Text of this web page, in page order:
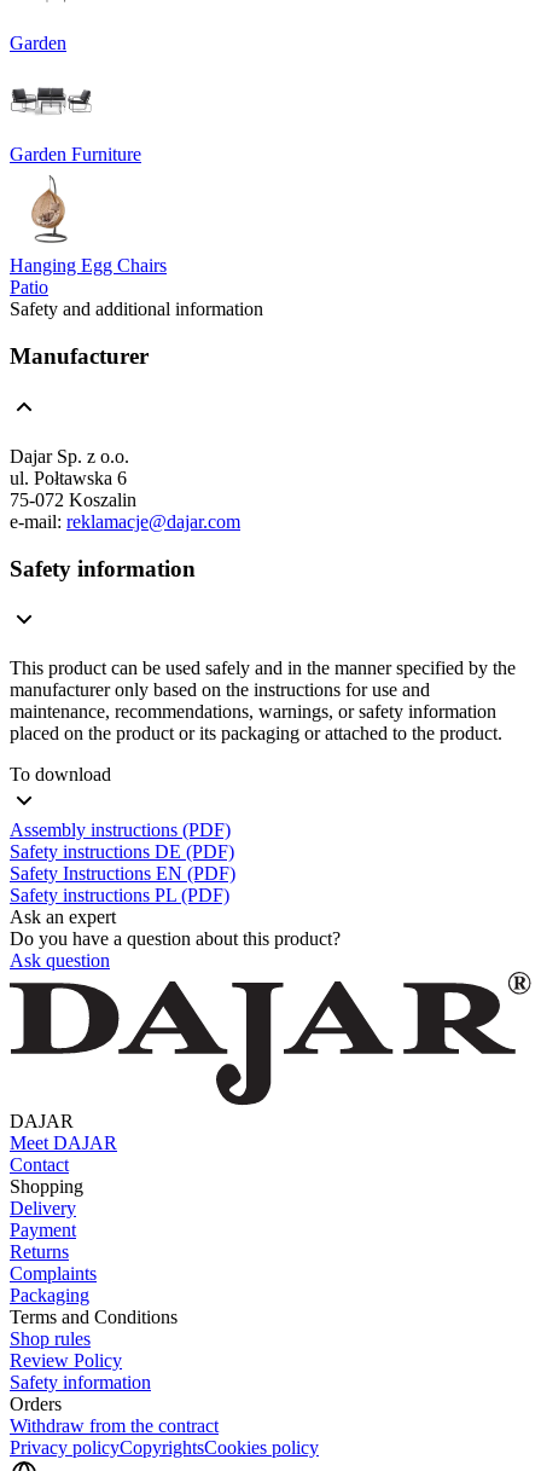
Garden
Garden Furniture
Hanging Egg Chairs
Patio
Safety and additional information
Manufacturer
Dajar Sp. z o.o.
ul. Połtawska 6
75-072 Koszalin
e-mail: reklamacje@dajar.com
Safety information
This product can be used safely and in the manner specified by the
manufacturer only based on the instructions for use and
maintenance, recommendations, warnings, or safety information
placed on the product or its packaging or attached to the product.
To download
Assembly instructions (PDF)
Safety instructions DE (PDF)
Safety Instructions EN (PDF)
Safety instructions PL (PDF)
Ask an expert
Do you have a question about this product?
Ask question
DAJAR
Meet DAJAR
Contact
Shopping
Delivery
Payment
Returns
Complaints
Packaging
Terms and Conditions
Shop rules
Review Policy
Safety information
Orders
Withdraw from the contract
Privacy policyCopyrightsCookies policy